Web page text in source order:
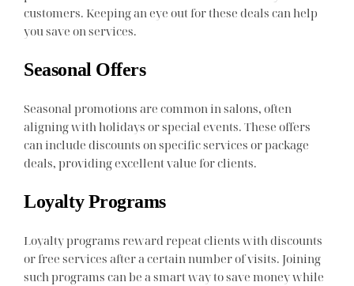
customers. Keeping an eye out for these deals can help
you save on services.
Seasonal Offers
Seasonal promotions are common in salons, often
aligning with holidays or special events. These offers
can include discounts on specific services or package
deals, providing excellent value for clients.
Loyalty Programs
Loyalty programs reward repeat clients with discounts
or free services after a certain number of visits. Joining
such programs can be a smart way to save money while